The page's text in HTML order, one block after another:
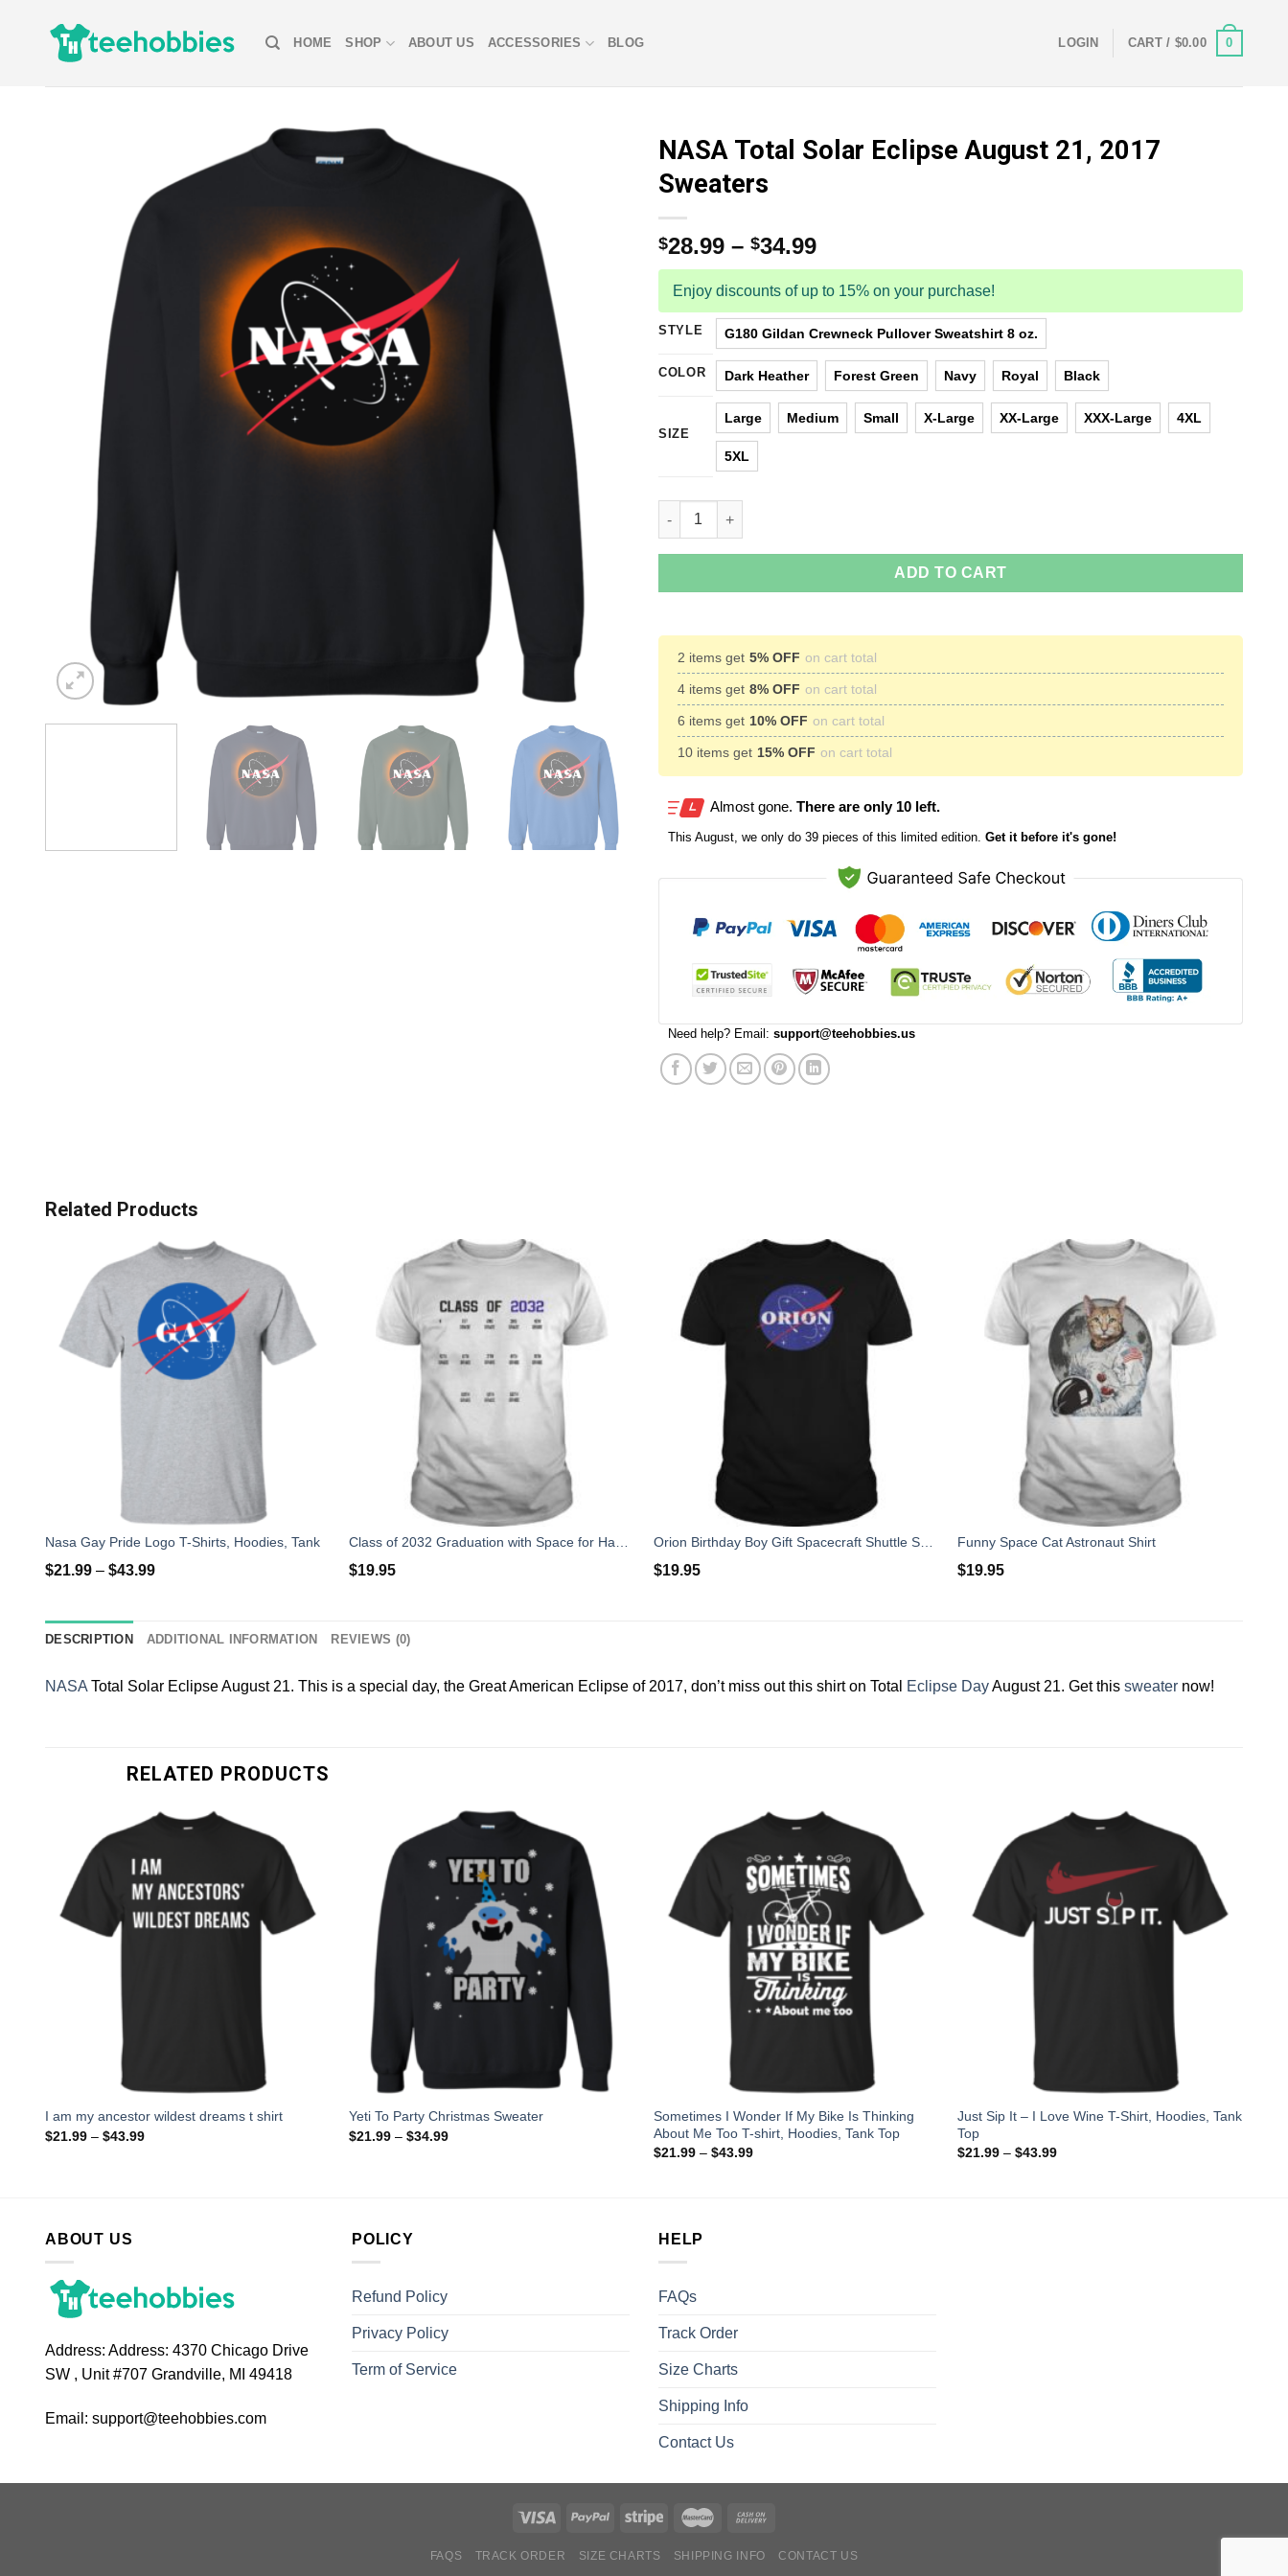
HOME SHOP ABOUT US ACCESSORIES BLOG LOGIN CART / $0.00 0
NASA Total Solar Eclipse August 21, 2017
Sweaters
$28.99 – $34.99
Enjoy discounts of up to 15% on your purchase!
STYLE G180 Gildan Crewneck Pullover Sweatshirt 8 oz.
COLOR Dark Heather Forest Green Navy Royal Black
SIZE
Large Medium Small X-Large XX-Large XXX-Large 4XL
5XL
NASA Total Solar Eclipse August 21, 2017 Sweaters quantity
ADD TO CART
2 items get 5% OFF on cart total
4 items get 8% OFF on cart total
6 items get 10% OFF on cart total
10 items get 15% OFF on cart total
Almost gone. There are only 10 left.
This August , we only do 39 pieces of this limited edition. Get it before it's gone!
Need help? Email: support@teehobbies.us
Related Products
Nasa Gay Pride Logo T-Shirts, Hoodies, Tank
$21.99– $43.99 $19.95
Orion Birthday Boy Gift Spacecraft Shuttle Space Fan Shirt
$19.95
Funny Space Cat Astronaut Shirt
$19.95
DESCRIPTION ADDITIONAL INFORMATION REVIEWS (0)
NASA Total Solar Eclipse August 21. This is a special day, the Great American Eclipse of 2017, don’t miss out this shirt on Total Eclipse DayAugust 21. Get this sweater now!
RELATED PRODUCTS
I am my ancestor wildest dreams t shirt
$21.99– $43.99
Yeti To Party Christmas Sweater
$21.99 –$34.99
Sometimes I Wonder If My Bike Is Thinking
About Me Too T-shirt, Hoodies, Tank Top
$21.99– $43.99
Just Sip It – I Love Wine T-Shirt, Hoodies, Tank
Top
$21.99 –$43.99
ABOUT US
Address: Address: 4370 Chicago Drive
SW , Unit #707 Grandville, MI 49418
Email: support@teehobbies.com
POLICY
Refund Policy
Privacy Policy
Term of Service
HELP
FAQs
Track Order
Size Charts
Shipping Info
Contact Us
FAQS TRACK ORDER SIZE CHARTS SHIPPING INFO CONTACT US